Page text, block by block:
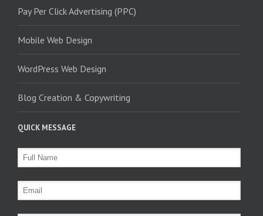
Pay Per Click Advertising (PPC)
Mobile Web Design
WordPress Web Design
Blog Creation & Copywriting
QUICK MESSAGE